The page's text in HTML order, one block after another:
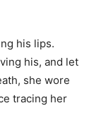
his lips.
his, and let
she wore
tracing her